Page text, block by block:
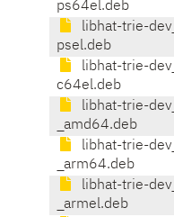
ps64el.deb
libhat-trie-
psel.deb
libhat-trie-
c64el.deb
libhat-trie-
_amd64.deb
libhat-trie-
_arm64.deb
libhat-trie-
_armel.deb